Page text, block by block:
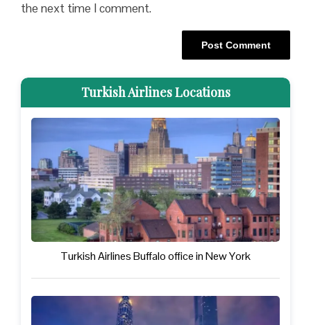
the next time I comment.
Turkish Airlines Locations
Turkish Airlines Buffalo office in New York